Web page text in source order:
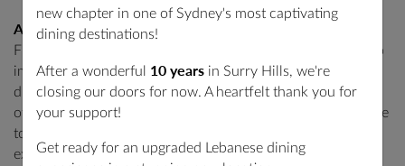
Atmosphere
Finally, when choosing a middle eastern restaurant, it’s also
important to consider the atmosphere, especially when
dining as a family. Some restaurants are more casual, while
others are more formal. Zahli Restaurant is the perfect place
to take your family for a comfortable and enjoyable dining
experience if you’re looking for the perfect balance of
new chapter in one of Sydney's most captivating
dining destinations!
After a wonderful 10 years in Surry Hills, we're
closing our doors for now. A heartfelt thank you for
your support!
Get ready for an upgraded Lebanese dining